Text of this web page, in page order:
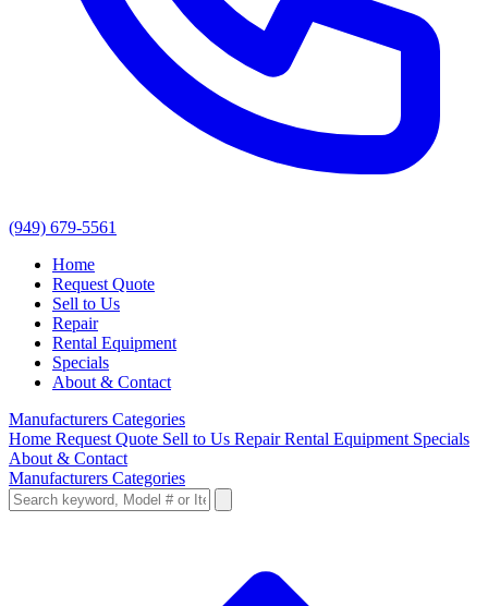
(949) 679-5561
Home
Request Quote
Sell to Us
Repair
Rental Equipment
Specials
About & Contact
Manufacturers Categories
Home Request Quote Sell to Us RepairRental Equipment Specials
About & Contact
Manufacturers Categories